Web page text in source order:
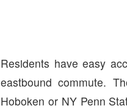
Residents have easy
eastbound commute.
Hoboken or NY Penn